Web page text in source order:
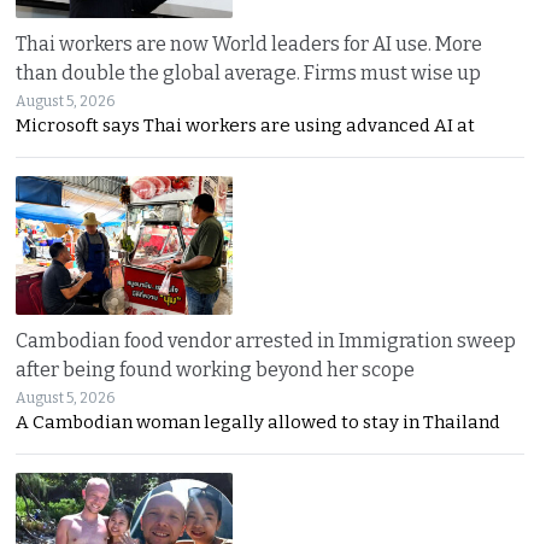
Thai workers are now World leaders for AI use. More
than double the global average. Firms must wise up
August 5, 2026
Microsoft says Thai workers are using advanced AI at
Cambodian food vendor arrested in Immigration sweep
after being found working beyond her scope
August 5, 2026
A Cambodian woman legally allowed to stay in Thailand